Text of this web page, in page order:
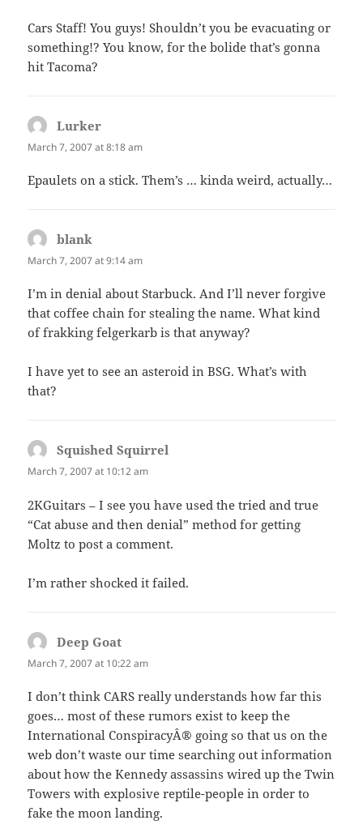
Cars Staff! You guys! Shouldn’t you be evacuating or
something!? You know, for the bolide that’s gonna
hit Tacoma?
Lurker
March 7, 2007 at 8:18 am
Epaulets on a stick. Them’s … kinda weird, actually…
blank
March 7, 2007 at 9:14 am
I’m in denial about Starbuck. And I’ll never forgive
that coffee chain for stealing the name. What kind
of frakking felgerkarb is that anyway?
I have yet to see an asteroid in BSG. What’s with
that?
Squished Squirrel
March 7, 2007 at 10:12 am
2KGuitars – I see you have used the tried and true
“Cat abuse and then denial” method for getting
Moltz to post a comment.
I’m rather shocked it failed.
Deep Goat
March 7, 2007 at 10:22 am
I don’t think CARS really understands how far this
goes… most of these rumors exist to keep the
International ConspiracyÂ® going so that us on the
web don’t waste our time searching out information
about how the Kennedy assassins wired up the Twin
Towers with explosive reptile-people in order to
fake the moon landing.